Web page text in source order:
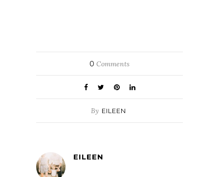
0 Comments
By EILEEN
EILEEN